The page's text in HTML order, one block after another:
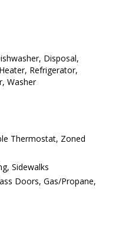
Disposal,
Refrigerator,
Washer
Thermostat, Zoned
Sidewalks
Doors, Gas/Propane,